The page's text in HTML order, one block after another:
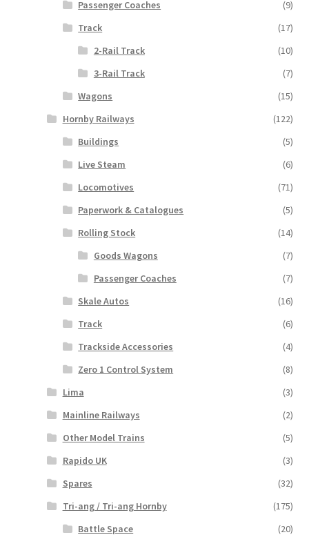
Passenger Coaches
(9)
Track
(17)
2-Rail Track
(10)
3-Rail Track
(7)
Wagons
(15)
Hornby Railways
(122)
Buildings
(5)
Live Steam
(6)
Locomotives
(71)
Paperwork & Catalogues
(5)
Rolling Stock
(14)
Goods Wagons
(7)
Passenger Coaches
(7)
Skale Autos
(16)
Track
(6)
Trackside Accessories
(4)
Zero 1 Control System
(8)
Lima
(3)
Mainline Railways
(2)
Other Model Trains
(5)
Rapido UK
(3)
Spares
(32)
Tri-ang / Tri-ang Hornby
(175)
Battle Space
(20)